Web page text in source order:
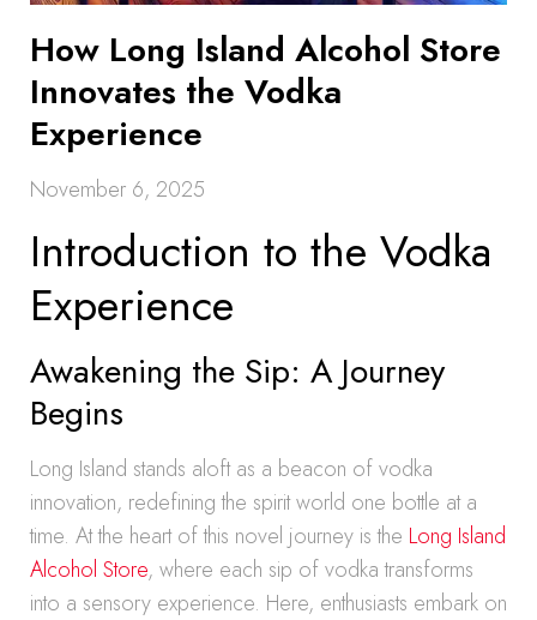
How Long Island Alcohol Store
Innovates the Vodka
Experience
November 6, 2025
Introduction to the Vodka
Experience
Awakening the Sip: A Journey
Begins
Long Island stands aloft as a beacon of vodka
innovation, redefining the spirit world one bottle at a
time. At the heart of this novel journey is the Long Island
Alcohol Store, where each sip of vodka transforms
into a sensory experience. Here, enthusiasts embark on